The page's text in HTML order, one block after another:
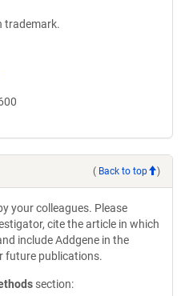
trademark.
( Back to top )
your colleagues. Please
cite the article in which
include Addgene in the
future publications.
section: